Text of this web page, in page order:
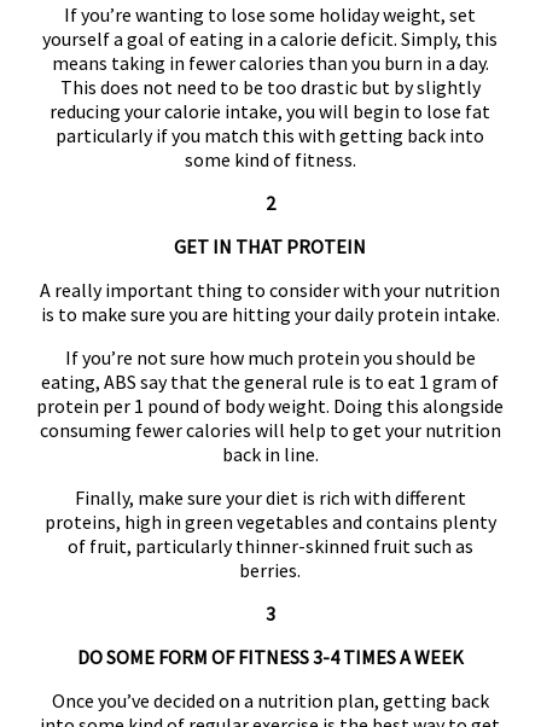
If you’re wanting to lose some holiday weight, set
yourself a goal of eating in a calorie deficit. Simply, this
means taking in fewer calories than you burn in a day.
This does not need to be too drastic but by slightly
reducing your calorie intake, you will begin to lose fat
particularly if you match this with getting back into
some kind of fitness.
2
GET IN THAT PROTEIN
A really important thing to consider with your nutrition
is to make sure you are hitting your daily protein intake.
If you’re not sure how much protein you should be
eating, ABS say that the general rule is to eat 1 gram of
protein per 1 pound of body weight. Doing this alongside
consuming fewer calories will help to get your nutrition
back in line.
Finally, make sure your diet is rich with different
proteins, high in green vegetables and contains plenty
of fruit, particularly thinner-skinned fruit such as
berries.
3
DO SOME FORM OF FITNESS 3-4 TIMES A WEEK
Once you’ve decided on a nutrition plan, getting back